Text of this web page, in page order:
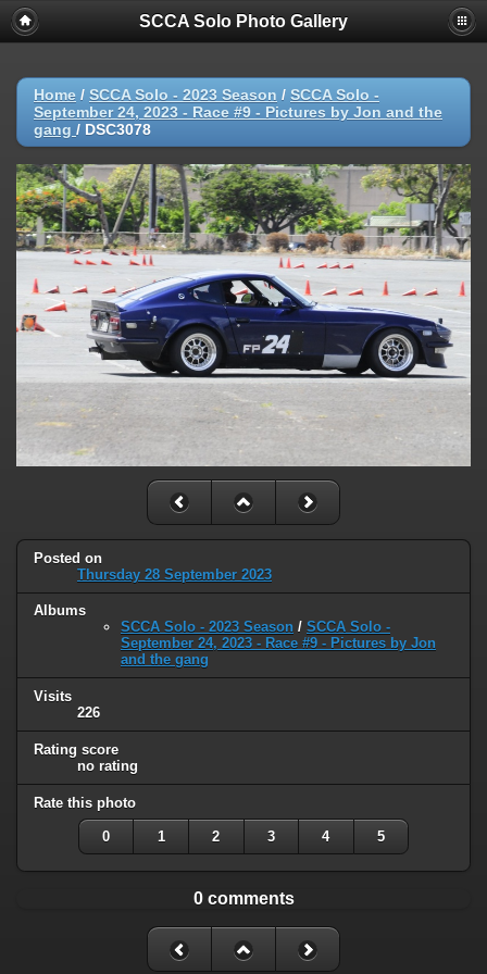
SCCA Solo Photo Gallery
Home / SCCA Solo - 2023 Season / SCCA Solo -
September 24, 2023 - Race #9 - Pictures by Jon and the
gang / DSC3078
Posted on
Thursday 28 September 2023
Albums
SCCA Solo - 2023 Season / SCCA Solo -
September 24, 2023 - Race #9 - Pictures by Jon
and the gang
Visits
226
Rating score
no rating
Rate this photo
0 1 2 3 4 5
0 comments